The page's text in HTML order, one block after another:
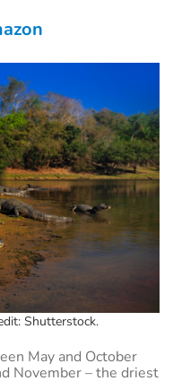
Shutterstock.
May and October
November – the driest